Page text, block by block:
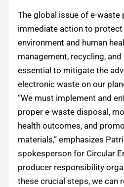
The global issue of e-
immediate action to
environment and human
management, recycling,
essential to mitigate the
electronic waste on our
“We must implement and
proper e-waste disposal,
health outcomes, and
materials,” emphasizes
spokesperson for Circular
producer responsibility
these crucial steps, we can